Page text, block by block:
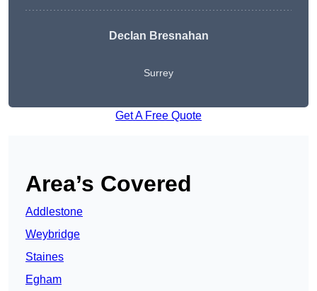
Declan Bresnahan
Surrey
Get A Free Quote
Area’s Covered
Addlestone
Weybridge
Staines
Egham